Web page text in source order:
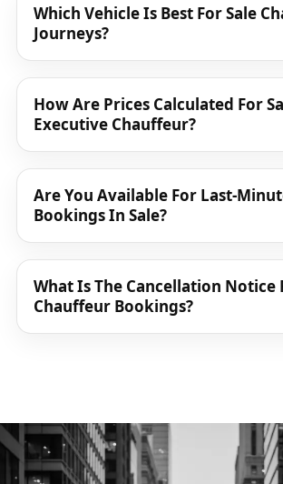
Which Vehicle Is Best For Sale
Journeys?
How Are Prices Calculated For
Executive Chauffeur?
Are You Available For Last-
Bookings In Sale?
What Is The Cancellation Notice
Chauffeur Bookings?